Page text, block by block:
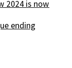
2024 is now
ending